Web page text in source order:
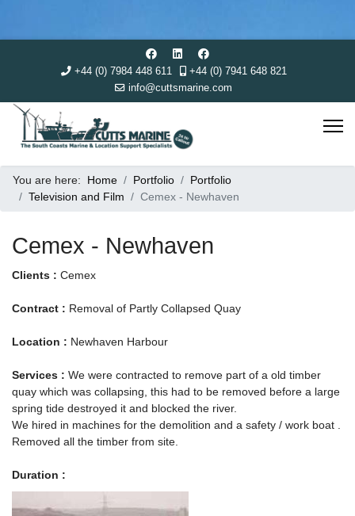
+44 (0) 7984 448 611
+44 (0) 7941 648 821
info@cuttsmarine.com
You are here: Home Portfolio
Portfolio
Television and Film
Cemex - Newhaven
Cemex - Newhaven
Clients : Cemex
Contract : Removal of Partly Collapsed Quay
Location : Newhaven Harbour
Services : We were contracted to remove part of a old timber
quay which was collapsing, this had to be removed before a large
spring tide destroyed it and blocked the river.
We hired in machines for the demolition and a safety / work boat .
Removed all the timber from site.
Duration :